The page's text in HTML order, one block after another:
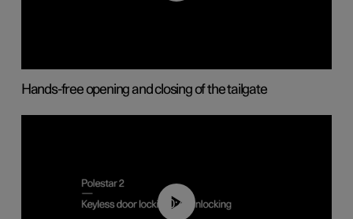
Hands-free opening and closing of the tailgate
00:45